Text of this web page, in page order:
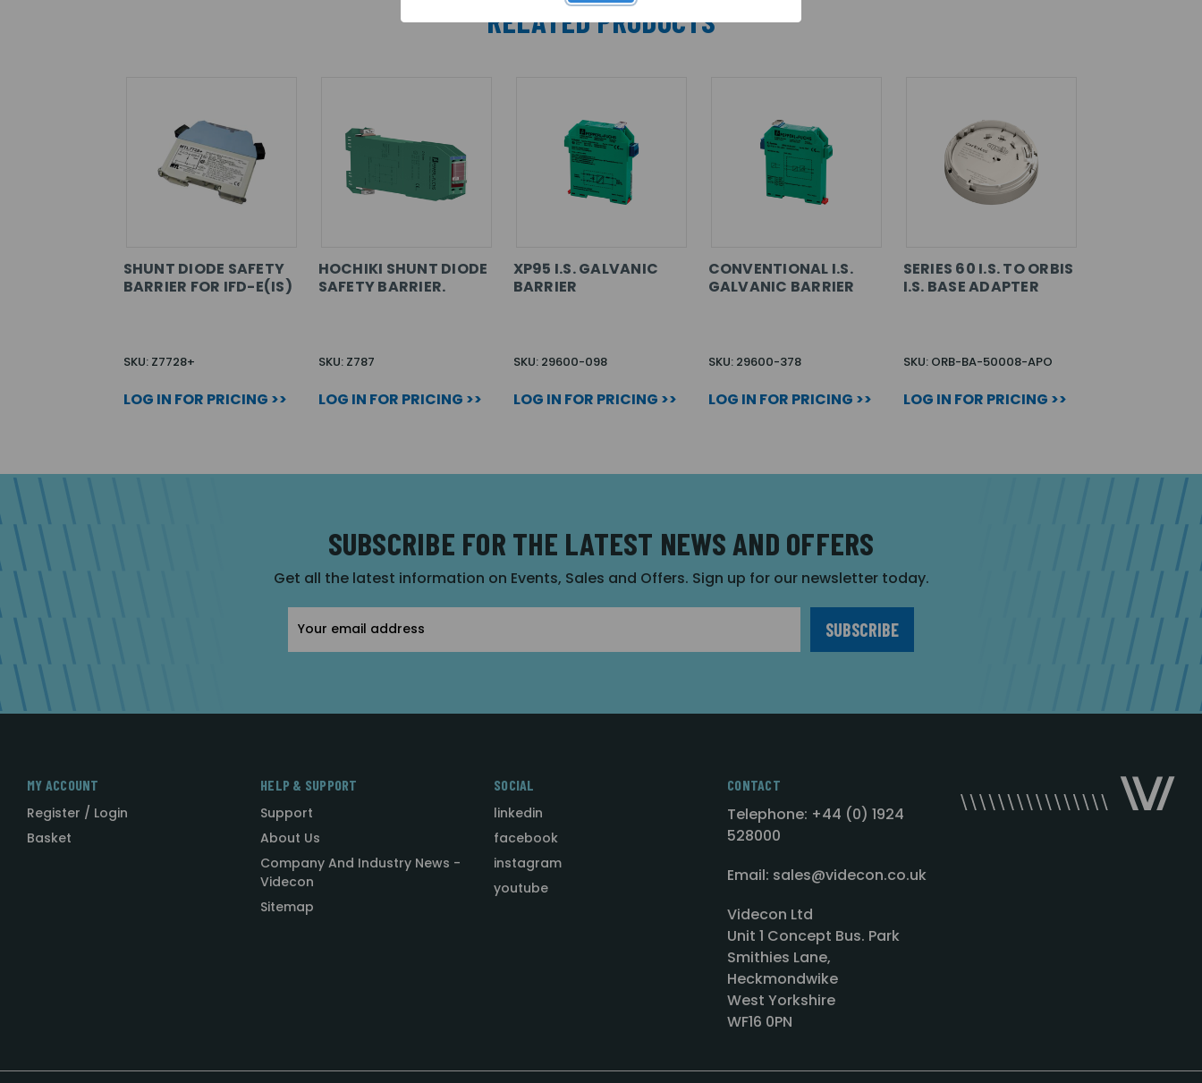
RELATED PRODUCTS
SHUNT DIODE SAFETY
BARRIER FOR IFD-E(IS)
SKU: Z7728+
LOG IN FOR PRICING >>
HOCHIKI SHUNT DIODE
SAFETY BARRIER.
SKU: Z787
LOG IN FOR PRICING >>
XP95 I.S. GALVANIC
BARRIER
SKU: 29600-098
LOG IN FOR PRICING >>
CONVENTIONAL I.S.
GALVANIC BARRIER
SKU: 29600-378
LOG IN FOR PRICING >>
SERIES 60 I.S. TO ORBIS
I.S. BASE ADAPTER
SKU: ORB-BA-50008-APO
LOG IN FOR PRICING >>
SUBSCRIBE FOR THE LATEST NEWS AND OFFERS
Get all the latest information on Events, Sales and Offers. Sign up for our newsletter today.
Address
MY ACCOUNT
Register / Login
Basket
HELP & SUPPORT
Support
About Us
Company And Industry News -
Videcon
Sitemap
SOCIAL
linkedin
facebook
instagram
youtube
CONTACT
Telephone: +44 (0) 1924
528000
Email: sales@videcon.co.uk
Videcon Ltd
Unit 1 Concept Bus. Park
Smithies Lane,
Heckmondwike
West Yorkshire
WF16 0PN